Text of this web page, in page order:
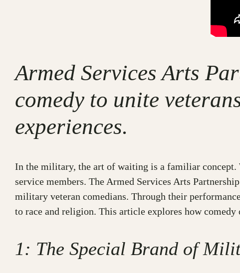
Armed Services Arts
comedy to unite
experiences.
In the military, the art of waiting is a familiar concept.
service members. The Armed Services Arts
military veteran comedians. Through their
to race and religion. This article explores how
1: The Special Brand of